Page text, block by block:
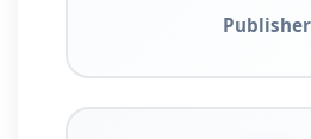
Publisher